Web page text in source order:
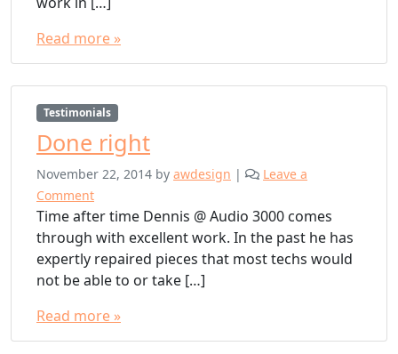
Read more »
Testimonials
Done right
November 22, 2014 by awdesign |
Leave a
Comment
Time after time Dennis @ Audio 3000 comes
through with excellent work. In the past he has
expertly repaired pieces that most techs would
not be able to or take […]
Read more »